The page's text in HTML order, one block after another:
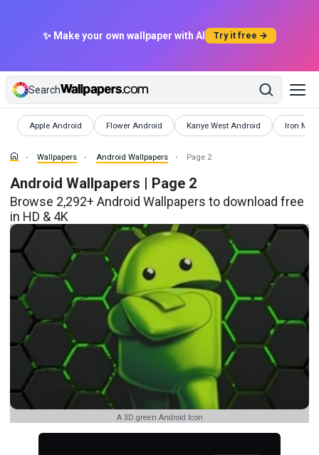
✨ Make your own wallpaper with AI Try it free →
Search
Apple Android
Wallpapers Flower Android
Wallpapers Kanye West Android
Wallpapers Iron
Wallpapers Android Wallpapers Page 2
Android Wallpapers | Page 2
Browse 2,292+ Android Wallpapers to download free
in HD & 4K
A 3D green Android Icon